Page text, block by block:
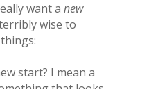
want a new
wise to
start? I mean a